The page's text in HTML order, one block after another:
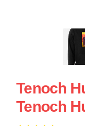
Tenoch
Tenoch